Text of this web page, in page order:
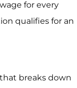
for every
qualifies for an
breaks down